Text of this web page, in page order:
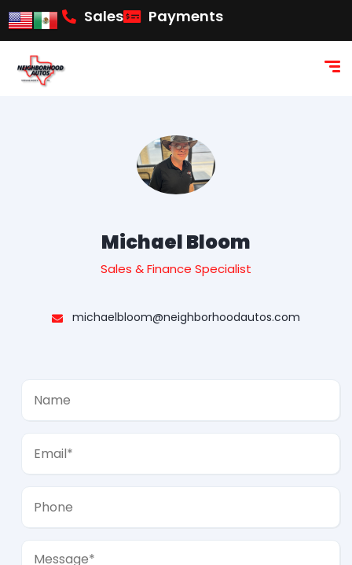
content Sales Payments
Michael Bloom
Sales & Finance Specialist
michaelbloom@neighborhoodautos.com